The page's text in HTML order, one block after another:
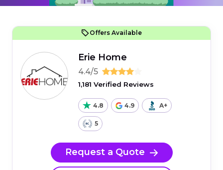
Offers Available
Erie Home
4.4/5
1,181 Verified Reviews
4.8 4.9 A+
5
Request a Quote